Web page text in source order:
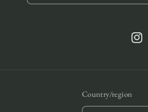
Country/region